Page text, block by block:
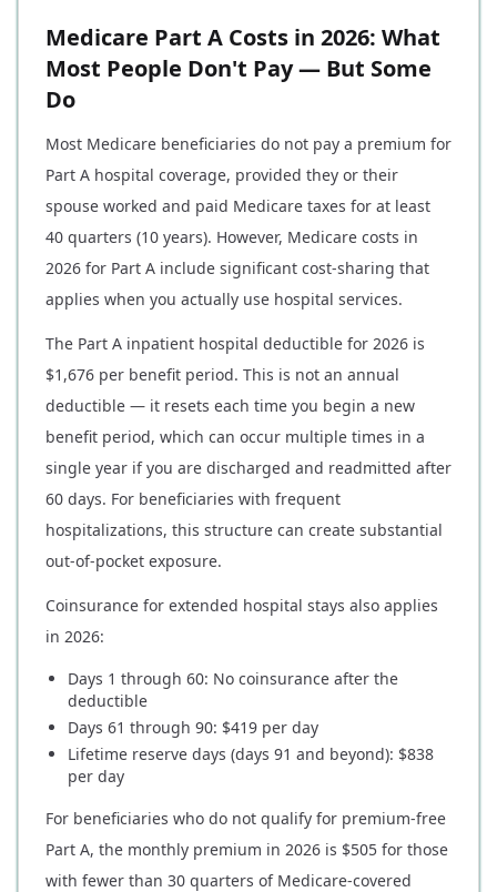
Medicare Part A Costs in 2026: What
Most People Don't Pay — But Some
Do
Most Medicare beneficiaries do not pay a premium for
Part A hospital coverage, provided they or their
spouse worked and paid Medicare taxes for at least
40 quarters (10 years). However, Medicare costs in
2026 for Part A include significant cost-sharing that
applies when you actually use hospital services.
The Part A inpatient hospital deductible for 2026 is
$1,676 per benefit period. This is not an annual
deductible — it resets each time you begin a new
benefit period, which can occur multiple times in a
single year if you are discharged and readmitted after
60 days. For beneficiaries with frequent
hospitalizations, this structure can create substantial
out-of-pocket exposure.
Coinsurance for extended hospital stays also applies
in 2026:
Days 1 through 60: No coinsurance after the
deductible
Days 61 through 90: $419 per day
Lifetime reserve days (days 91 and beyond): $838
per day
For beneficiaries who do not qualify for premium-free
Part A, the monthly premium in 2026 is $505 for those
with fewer than 30 quarters of Medicare-covered